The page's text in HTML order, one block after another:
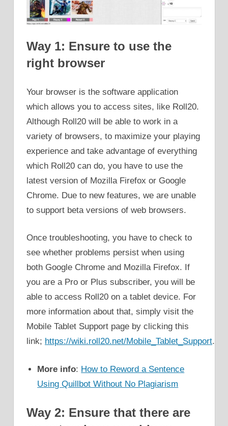
Way 1: Ensure to use the
right browser
Your browser is the software application
which allows you to access sites, like Roll20.
Although Roll20 will be able to work in a
variety of browsers, to maximize your playing
experience and take advantage of everything
which Roll20 can do, you have to use the
latest version of Mozilla Firefox or Google
Chrome. Due to new features, we are unable
to support beta versions of web browsers.
Once troubleshooting, you have to check to
see whether problems persist when using
both Google Chrome and Mozilla Firefox. If
you are a Pro or Plus subscriber, you will be
able to access Roll20 on a tablet device. For
more information about that, simply visit the
Mobile Tablet Support page by clicking this
link; https://wiki.roll20.net/Mobile_Tablet_Support.
More info: How to Reword a Sentence
Using Quillbot Without No Plagiarism
Way 2: Ensure that there are